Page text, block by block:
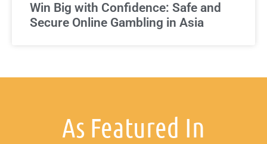
Win Big with Confidence: Safe and
Secure Online Gambling in Asia
As Featured In